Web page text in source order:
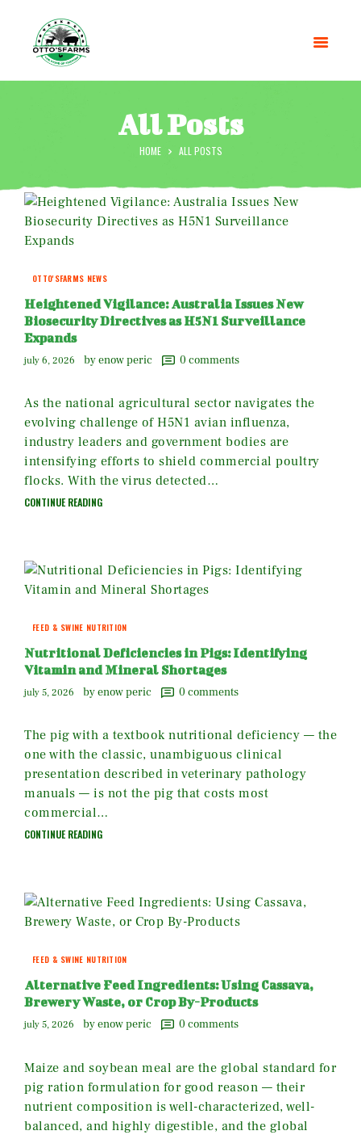
All Posts
HOME ALL POSTS
SHOP
OUR SERVICES
BLOG
ABOUT US
GALLERY
CONTACTS
OTTO'SFARMS NEWS
Heightened Vigilance: Australia Issues New
Biosecurity Directives as H5N1 Surveillance
Expands
july 6, 2026 by enow peric 0 comments
As the national agricultural sector navigates the
evolving challenge of H5N1 avian influenza,
industry leaders and government bodies are
intensifying efforts to shield commercial poultry
flocks. With the virus detected…
CONTINUE READING
FEED & SWINE NUTRITION
Nutritional Deficiencies in Pigs: Identifying
Vitamin and Mineral Shortages
july 5, 2026 by enow peric 0 comments
The pig with a textbook nutritional deficiency — the
one with the classic, unambiguous clinical
presentation described in veterinary pathology
manuals — is not the pig that costs most
commercial…
CONTINUE READING
FEED & SWINE NUTRITION
Alternative Feed Ingredients: Using Cassava,
Brewery Waste, or Crop By-Products
july 5, 2026 by enow peric 0 comments
Maize and soybean meal are the global standard for
pig ration formulation for good reason — their
nutrient composition is well-characterized, well-
balanced, and highly digestible, and the global